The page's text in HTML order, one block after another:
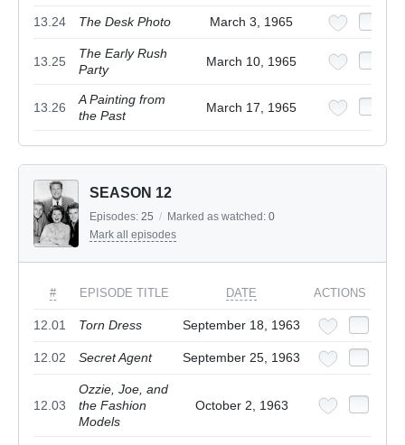
13.24 The Desk Photo March 3, 1965
13.25
The Early Rush
Party
March 10, 1965
13.26
A Painting from
the Past
March 17, 1965
SEASON 12
Episodes: 25 / Marked as watched: 0
Mark all episodes
# EPISODE TITLE DATE ACTIONS
12.01 Torn Dress September 18, 1963
12.02 Secret Agent September 25, 1963
12.03
Ozzie, Joe, and
the Fashion
Models
October 2, 1963